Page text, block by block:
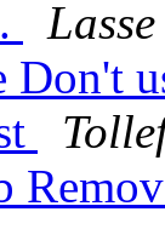
Don't